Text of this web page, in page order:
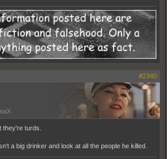
#2340
they're turds.
a big drinker and look at all the people he killed.